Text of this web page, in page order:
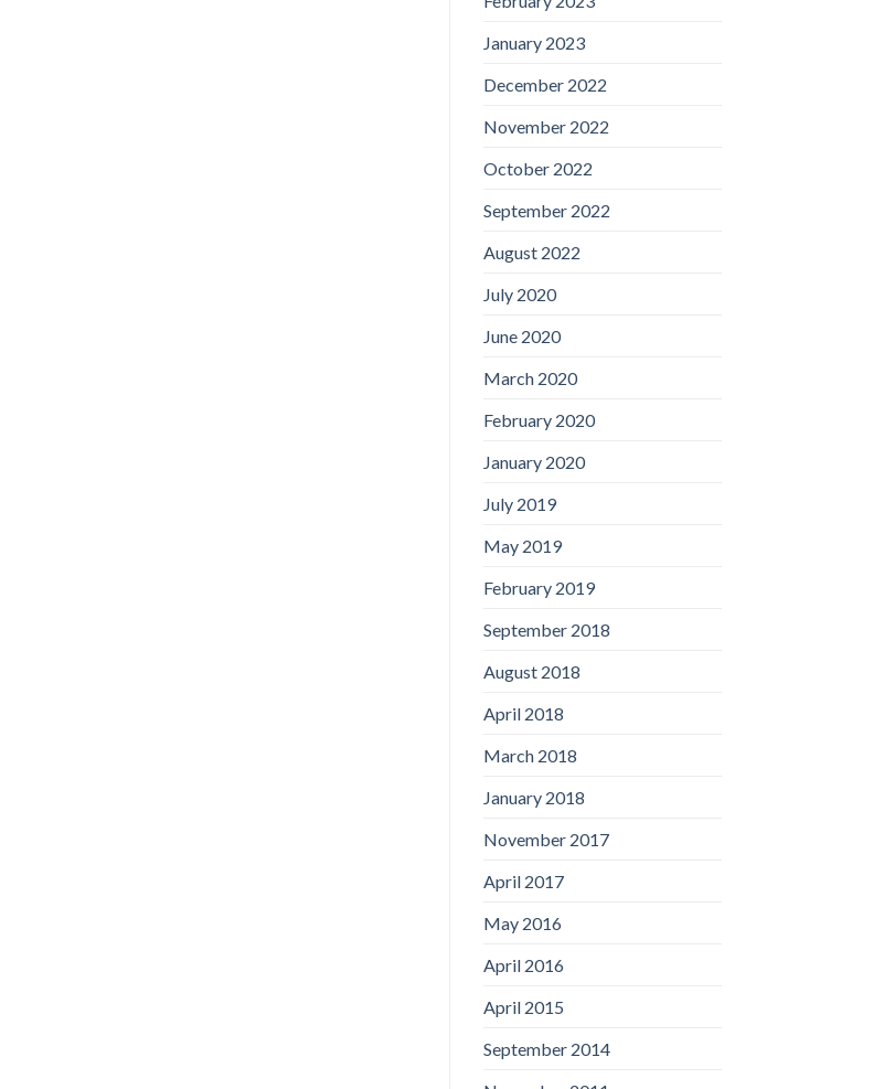
January 2023
December 2022
November 2022
October 2022
September 2022
August 2022
July 2020
June 2020
March 2020
February 2020
January 2020
July 2019
May 2019
February 2019
September 2018
August 2018
April 2018
March 2018
January 2018
November 2017
April 2017
May 2016
April 2016
April 2015
September 2014